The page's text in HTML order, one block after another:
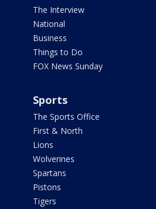
The Interview
National
Business
Things to Do
FOX News Sunday
Sports
The Sports Office
First & North
Lions
Wolverines
Spartans
Pistons
Tigers